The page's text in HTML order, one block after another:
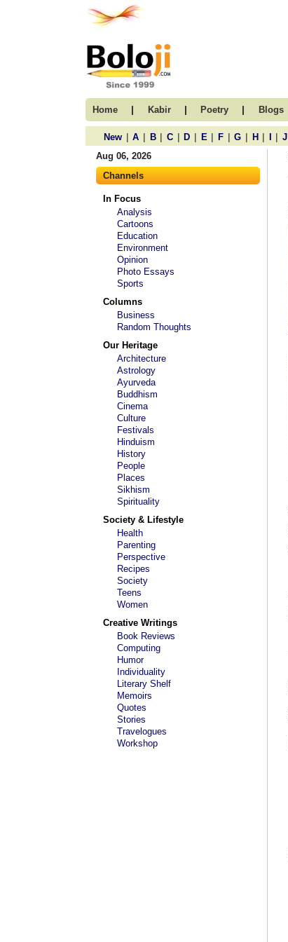
Home | Kabir | Poetry | Blogs
New | A | B | C | D | E | F | G | H | | J
Aug 06, 2026
Channels
In Focus
Analysis
Cartoons
Education
Environment
Opinion
Photo Essays
Sports
Columns
Business
Random Thoughts
Our Heritage
Architecture
Astrology
Ayurveda
Buddhism
Cinema
Culture
Festivals
Hinduism
History
People
Places
Sikhism
Spirituality
Society & Lifestyle
Health
Parenting
Perspective
Recipes
Society
Teens
Women
Creative Writings
Book Reviews
Computing
Humor
Individuality
Literary Shelf
Memoirs
Quotes
Stories
Travelogues
Workshop